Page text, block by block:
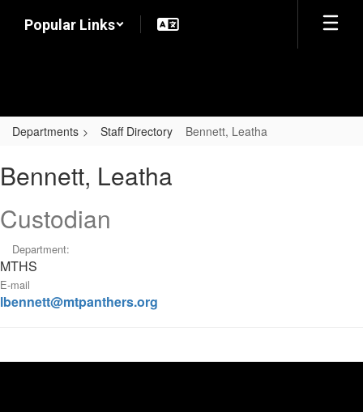
Popular Links
Departments Staff Directory Bennett, Leatha
Leatha
Bennett, Leatha
Custodian
Department:
MTHS
E-mail
lbennett@mtpanthers.org